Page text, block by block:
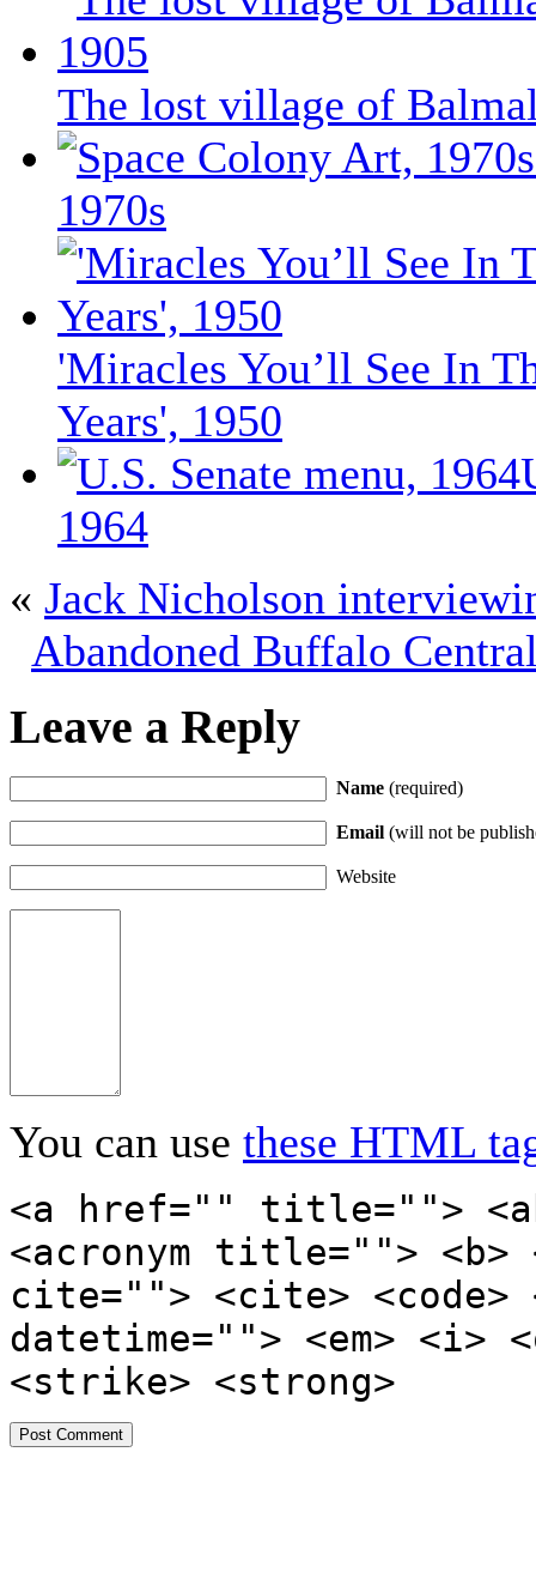
The lost village of
1970s
'Miracles You’ll See In
Years', 1950
1964
« Jack Nicholson
Abandoned Buffalo
Leave a Reply
Name (required)
Email (will not be
Website
You can use these HTML
<a href="" title="">
<acronym title=""> <b>
cite=""> <cite> <code>
datetime=""> <em> <i>
<strike> <strong>